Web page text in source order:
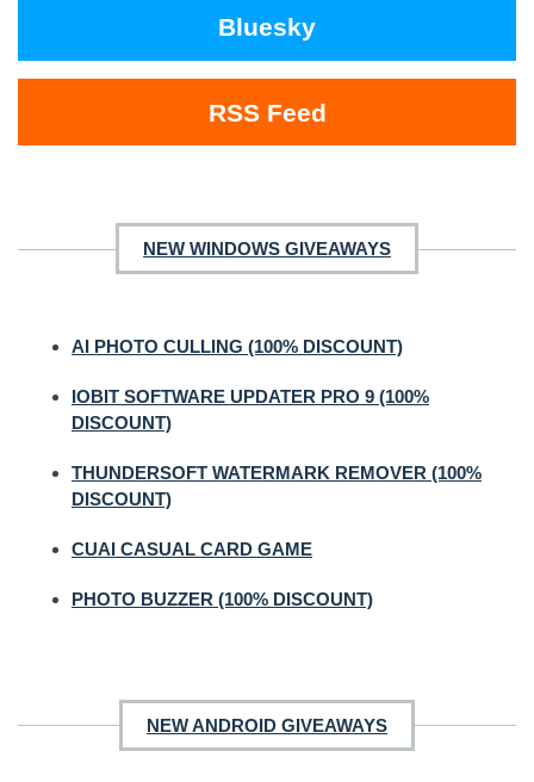
Bluesky
RSS Feed
NEW WINDOWS GIVEAWAYS
AI PHOTO CULLING (100% DISCOUNT)
IOBIT SOFTWARE UPDATER PRO 9 (100%
DISCOUNT)
THUNDERSOFT WATERMARK REMOVER (100%
DISCOUNT)
CUAI CASUAL CARD GAME
PHOTO BUZZER (100% DISCOUNT)
NEW ANDROID GIVEAWAYS